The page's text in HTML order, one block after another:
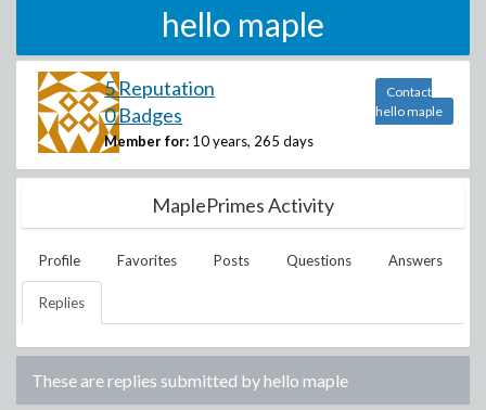
hello maple
5 Reputation
0 Badges
Member for: 10 years, 265 days
Contact
hello maple
MaplePrimes Activity
Profile Favorites Posts Questions Answers
Replies
These are replies submitted byhello maple